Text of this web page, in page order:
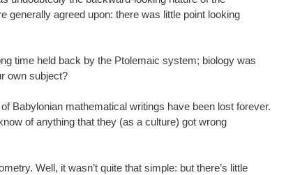
agreed upon: there was little point looking
time held back by the Ptolemaic system; biology was
own subject?
Babylonian mathematical writings have been lost forever.
of anything that they (as a culture) got wrong
Well, it wasn’t quite that simple: but there’s little